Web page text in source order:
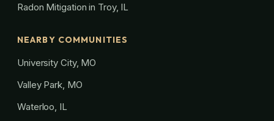
Radon Mitigation in Troy, IL
NEARBY COMMUNITIES
University City, MO
Valley Park, MO
Waterloo, IL